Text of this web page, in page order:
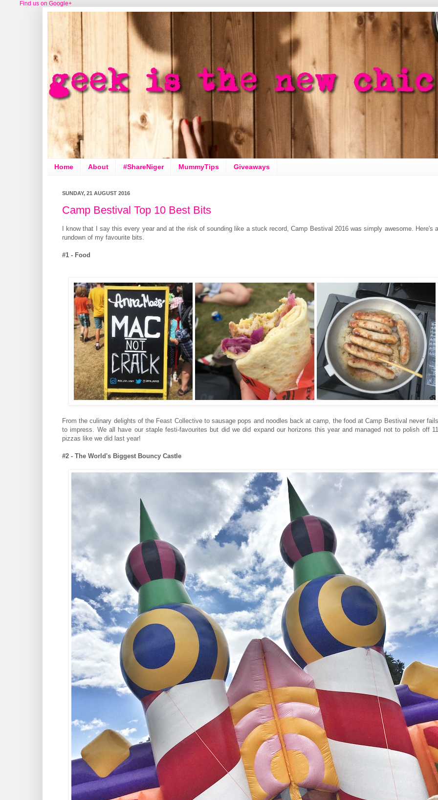
Find us on Google+
Home About #ShareNiger MummyTips Giveaways
SUNDAY, 21 AUGUST 2016
Camp Bestival Top 10 Best Bits
I know that I say this every year and at the risk of sounding like a stuck record, Camp Bestival 2016 was simply awesome. Here's a
rundown of my favourite bits.
#1 - Food
From the culinary delights of the Feast Collective to sausage pops and noodles back at camp, the food at Camp Bestival never fails
to impress. We all have our staple festi-favourites but did we did expand our horizons this year and managed not to polish off 11
pizzas like we did last year!
#2 - The World's Biggest Bouncy Castle